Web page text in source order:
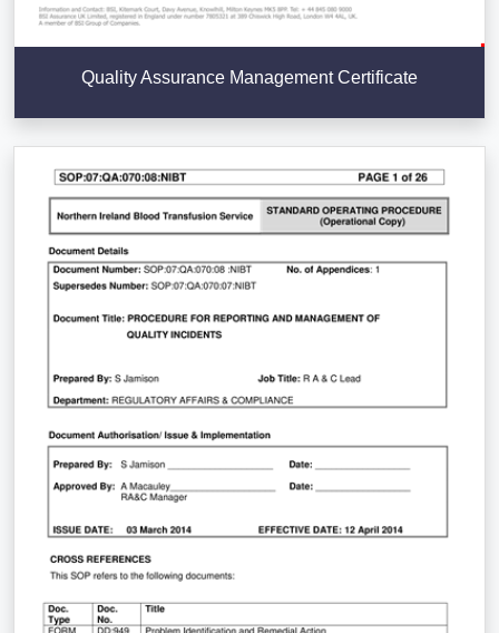
Quality Assurance Management Certificate